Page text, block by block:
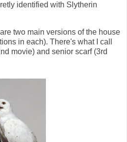
identified with Slytherin
two main versions of the house
in each). There's what I call
movie) and senior scarf (3rd